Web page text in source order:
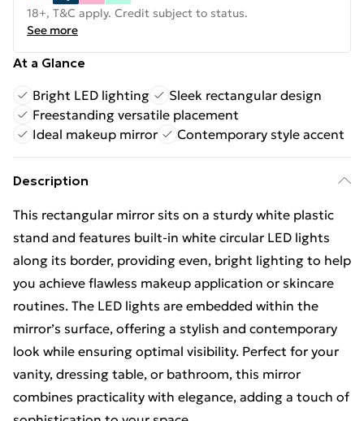
18+, T&C apply. Credit subject to status.
See more
At a Glance
Bright LED lighting
Sleek rectangular design
Freestanding versatile placement
Ideal makeup mirror
Contemporary style accent
Description
This rectangular mirror sits on a sturdy white plastic
stand and features built-in white circular LED lights
along its border, providing even, bright lighting to help
you achieve flawless makeup application or skincare
routines. The LED lights are embedded within the
mirror’s surface, offering a stylish and contemporary
look while ensuring optimal visibility. Perfect for your
vanity, dressing table, or bathroom, this mirror
combines practicality with elegance, adding a touch of